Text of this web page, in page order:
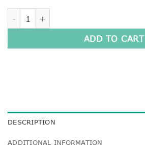
ADD TO CART
DESCRIPTION
ADDITIONAL INFORMATION